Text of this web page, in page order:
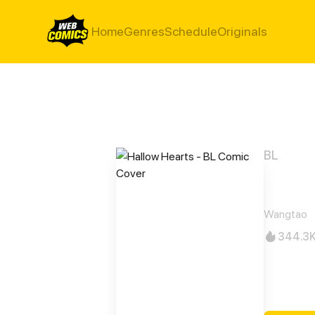
HomeGenresScheduleOriginals
BL
Wangtao
344.3K